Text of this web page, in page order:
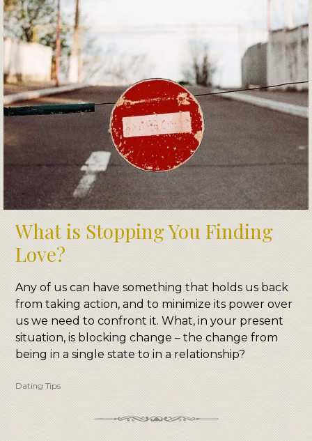
What is Stopping You Finding
Love?
Any of us can have something that holds us back
from taking action, and to minimize its power over
us we need to confront it. What, in your present
situation, is blocking change – the change from
being in a single state to in a relationship?
Dating Tips